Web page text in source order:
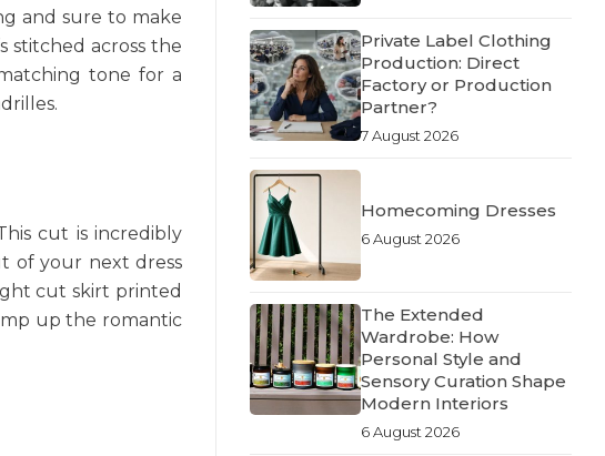
and sure to make
stitched across the
tone for a
cut is incredibly
of your next dress
cut skirt printed
up the romantic
Private Label Clothing
Production: Direct
Factory or Production
Partner?
7 August 2026
Homecoming Dresses
6 August 2026
The Extended
Wardrobe: How
Personal Style and
Sensory Curation Shape
Modern Interiors
6 August 2026